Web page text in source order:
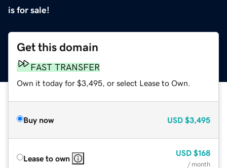
is for sale!
Get this domain
FAST TRANSFER
Own it today for $3,495, or select Lease to Own.
Buy now USD $3,495
Lease to own
USD $168
/ month